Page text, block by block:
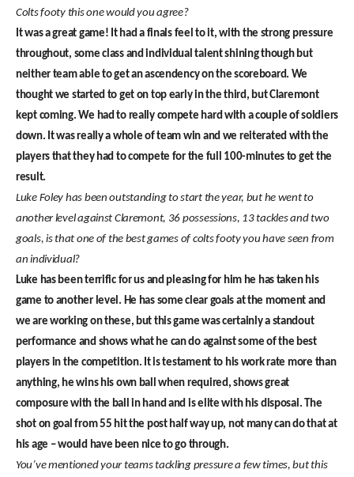
Colts footy this one would you agree?
It was a great game! It had a finals feel to it, with the strong pressure
throughout, some class and individual talent shining though but
neither team able to get an ascendency on the scoreboard. We
thought we started to get on top early in the third, but Claremont
kept coming. We had to really compete hard with a couple of soldiers
down. It was really a whole of team win and we reiterated with the
players that they had to compete for the full 100-minutes to get the
result.
Luke Foley has been outstanding to start the year, but he went to
another level against Claremont, 36 possessions, 13 tackles and two
goals, is that one of the best games of colts footy you have seen from
an individual?
Luke has been terrific for us and pleasing for him he has taken his
game to another level. He has some clear goals at the moment and
we are working on these, but this game was certainly a standout
performance and shows what he can do against some of the best
players in the competition. It is testament to his work rate more than
anything, he wins his own ball when required, shows great
composure with the ball in hand and is elite with his disposal. The
shot on goal from 55 hit the post half way up, not many can do that at
his age – would have been nice to go through.
You’ve mentioned your teams tackling pressure a few times, but this